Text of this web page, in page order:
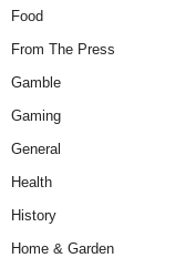
Food
From The Press
Gamble
Gaming
General
Health
History
Home & Garden